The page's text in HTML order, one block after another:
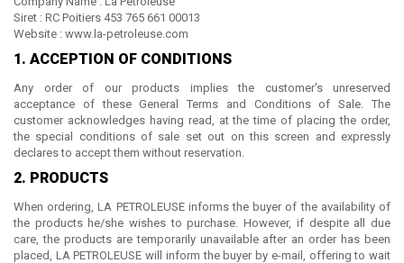
Siret : RC Poitiers 453 765 661 00013
Website : www.la-petroleuse.com
1. ACCEPTION OF CONDITIONS
Any order of our products implies the customer's unreserved
acceptance of these General Terms and Conditions of Sale. The
customer acknowledges having read, at the time of placing the order,
the special conditions of sale set out on this screen and expressly
declares to accept them without reservation.
2. PRODUCTS
When ordering,LA PETROLEUSEinforms the buyer of the availability of
the products he/she wishes to purchase. However, if despite all due
care, the products are temporarily unavailable after an order has been
placed, LA PETROLEUSE will inform the buyer by e-mail, offering to wait